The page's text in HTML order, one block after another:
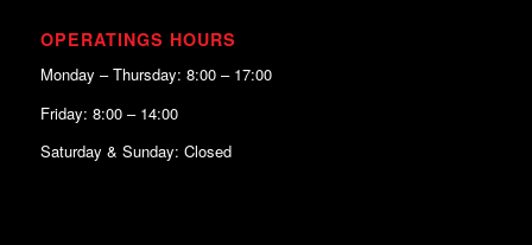
OPERATINGS HOURS
Monday – Thursday: 8:00 – 17:00
Friday: 8:00 – 14:00
Saturday & Sunday: Closed